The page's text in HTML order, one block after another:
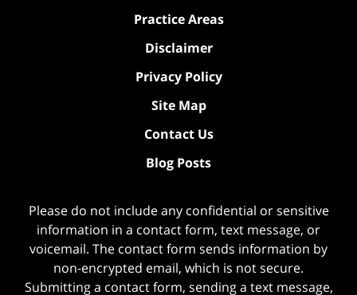
Practice Areas
Disclaimer
Privacy Policy
Site Map
Contact Us
Blog Posts
Please do not include any confidential or sensitive
information in a contact form, text message, or
voicemail. The contact form sends information by
non-encrypted email, which is not secure.
Submitting a contact form, sending a text message,